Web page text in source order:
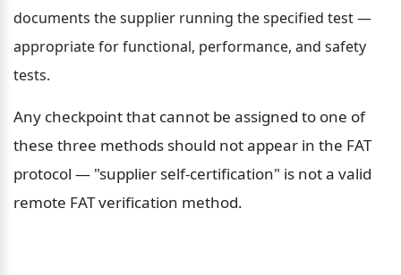
documents the supplier running the specified test —
appropriate for functional, performance, and safety
tests.
Any checkpoint that cannot be assigned to one of
these three methods should not appear in the FAT
protocol — "supplier self-certification" is not a valid
remote FAT verification method.